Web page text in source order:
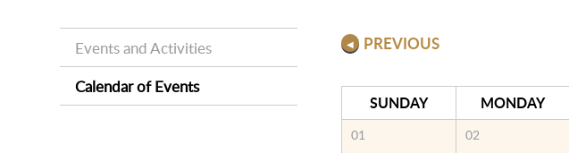
Events and Activities
Calendar of Events
PREVIOUS
SUNDAY MONDAY
01 02